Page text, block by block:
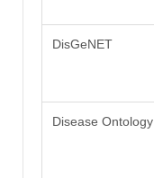
DisGeNET
Disease Ontology